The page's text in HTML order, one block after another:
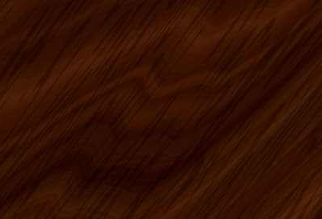
Anna J
Overall a great experience - I
am a learn as you go do-it-your-selfer
- made some mistake...
Patricia M
Our kitchen is finally
finished. I've attached the before and
with the way everythi...
Products. Very satisfied...